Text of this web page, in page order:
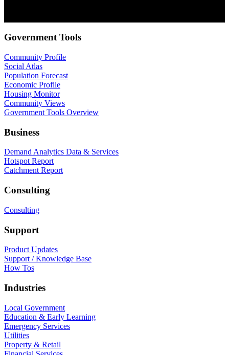
Government Tools
Community Profile
Social Atlas
Population Forecast
Economic Profile
Housing Monitor
Community Views
Government Tools Overview
Business
Demand Analytics Data & Services
Hotspot Report
Catchment Report
Consulting
Consulting
Support
Product Updates
Support / Knowledge Base
How Tos
Industries
Local Government
Education & Early Learning
Emergency Services
Utilities
Property & Retail